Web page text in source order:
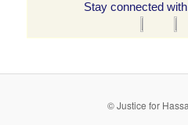
Stay connected
© Justice for